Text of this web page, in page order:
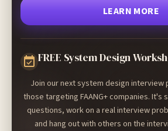
LEARN MORE
FREE System Design
Join our next system design
those targeting FAANG+ companies. It's
questions, work on a real interview
and hang out with others on the